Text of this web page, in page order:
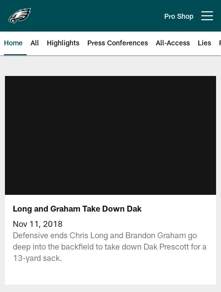
main
content
Pro Shop
Home All Highlights Press Conferences All-Access Lies
Long and Graham Take Down Dak
Nov 11, 2018
Defensive ends Chris Long and Brandon Graham go
deep into the backfield to take down Dak Prescott for a
13-yard sack.